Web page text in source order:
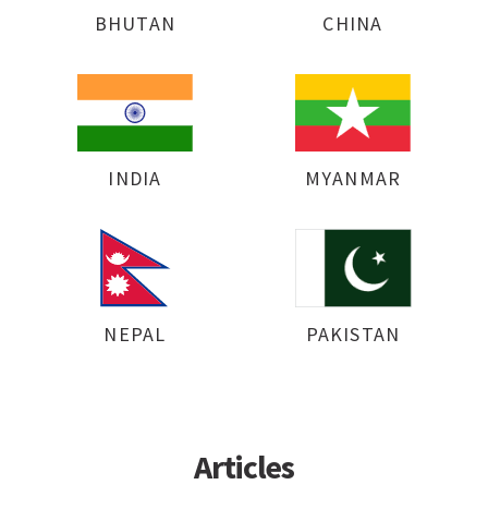
BHUTAN CHINA
INDIA MYANMAR
NEPAL PAKISTAN
Articles